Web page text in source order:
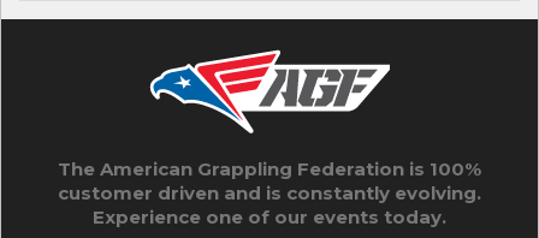
The American Grappling Federation is 100%
customer driven and is constantly evolving.
Experience one of our events today.